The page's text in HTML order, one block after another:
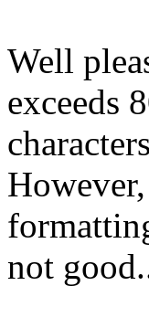
Well
exceeds
not